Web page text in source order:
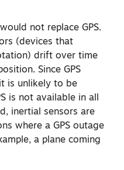
not replace GPS.
(devices that
drift over time
Since GPS
is unlikely to be
is not available in all
inertial sensors are
where a GPS outage
a plane coming